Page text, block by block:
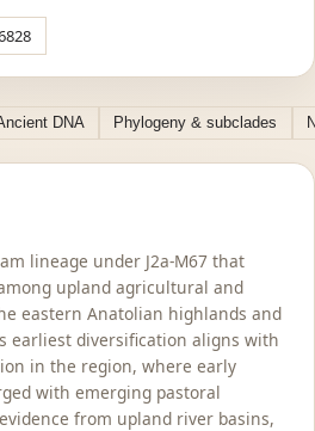
DNA Phylogeny & subclades
lineage under J2a-M67 that
upland agricultural and
eastern Anatolian highlands and
earliest diversification aligns with
in the region, where early
with emerging pastoral
from upland river basins,